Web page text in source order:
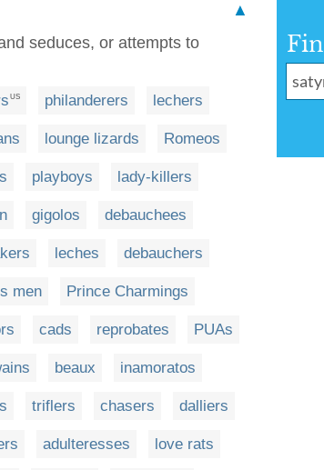
▲
seduces, or attempts to
US philanderers lechers
lounge lizards Romeos
playboys lady-killers
gigolos debauchees
leches debauchers
men Prince Charmings
cads reprobates PUAs
beaux inamoratos
triflers chasers dalliers
adulteresses love rats